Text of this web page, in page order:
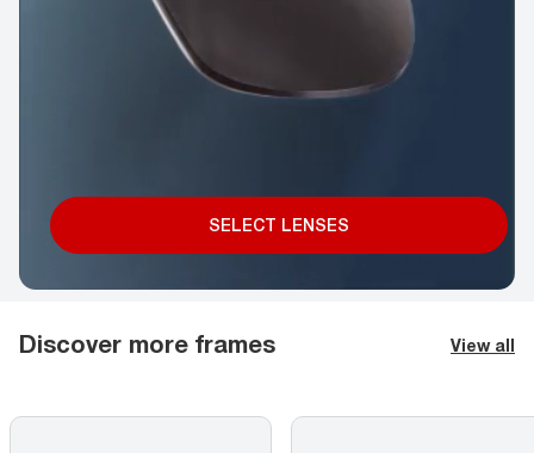
SELECT LENSES
Discover more frames View all